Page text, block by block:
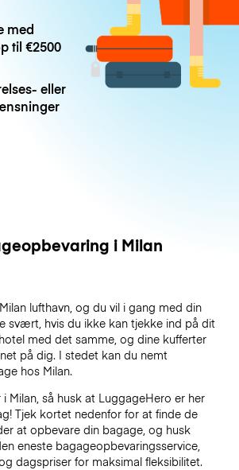
med
til€2500
eller
i Milan
lufthavn, og du vil i gang med din
svært, hvis du ikke kan tjekke ind på dit
med det samme, og dine kufferter
på dig. I stedet kan du nemt
hos Milan.
Milan, så husk at LuggageHero er her
Tjek kortet nedenfor for at finde de
at opbevare din bagage, og husk
eneste bagageopbevaringsservice,
dagspriser for maksimal fleksibilitet.